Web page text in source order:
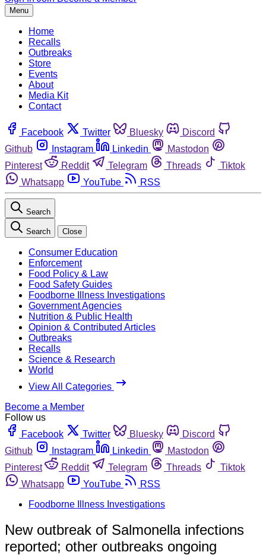
Menu
Home
Recalls
Outbreaks
Store
Events
About
Media Kit
Contact
Facebook Twitter Bluesky
Discord
Github
Instagram Linkedin
Mastodon
Pinterest
Reddit Telegram Threads
Tiktok
Whatsapp
YouTube RSS
Search
Search Close
Consumer Education
Enforcement
Food Policy & Law
Food Safety Guides
Foodborne Illness Investigations
Government Agencies
Nutrition & Public Health
Opinion & Contributed Articles
Outbreaks
Recalls
Science & Research
World
View All Categories
Become a Member
Follow us
Facebook
Twitter Bluesky
Discord
Github
Instagram Linkedin
Mastodon
Pinterest
Reddit Telegram Threads
Tiktok
Whatsapp
YouTube
RSS
Foodborne Illness Investigations
New outbreak of Salmonella infections
reported; other outbreaks ongoing